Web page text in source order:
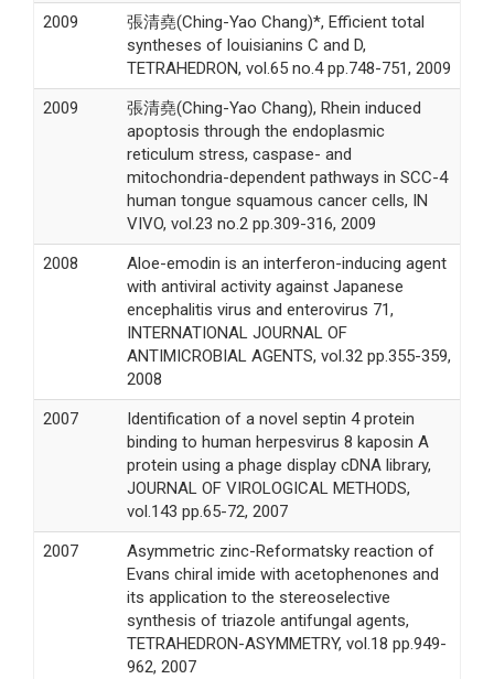
2009
張清堯(Ching-Yao Chang)*, Efficient total
syntheses of louisianins C and D,
TETRAHEDRON, vol.65 no.4 pp.748-751, 2009
2009
張清堯(Ching-Yao Chang), Rhein induced
apoptosis through the endoplasmic
reticulum stress, caspase- and
mitochondria-dependent pathways in SCC-4
human tongue squamous cancer cells, IN
VIVO, vol.23 no.2 pp.309-316, 2009
2008
Aloe-emodin is an interferon-inducing agent
with antiviral activity against Japanese
encephalitis virus and enterovirus 71,
INTERNATIONAL JOURNAL OF
ANTIMICROBIAL AGENTS, vol.32 pp.355-359,
2008
2007
Identification of a novel septin 4 protein
binding to human herpesvirus 8 kaposin A
protein using a phage display cDNA library,
JOURNAL OF VIROLOGICAL METHODS,
vol.143 pp.65-72, 2007
2007
Asymmetric zinc-Reformatsky reaction of
Evans chiral imide with acetophenones and
its application to the stereoselective
synthesis of triazole antifungal agents,
TETRAHEDRON-ASYMMETRY, vol.18 pp.949-
962, 2007